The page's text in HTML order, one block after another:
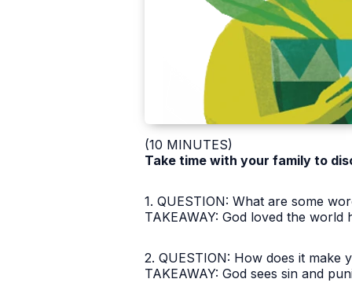
(10 MINUTES)
Take time with your family to
1. QUESTION: What are some
TAKEAWAY: God loved the
2. QUESTION: How does it
TAKEAWAY: God sees sin and